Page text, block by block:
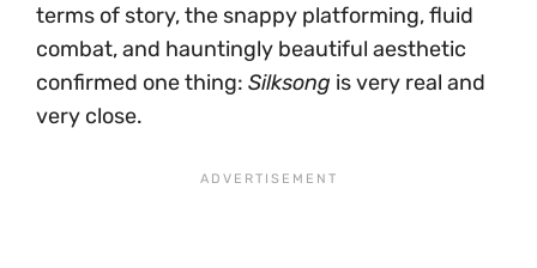
terms of story, the snappy platforming, fluid
combat, and hauntingly beautiful aesthetic
confirmed one thing: Silksong is very real and
very close.